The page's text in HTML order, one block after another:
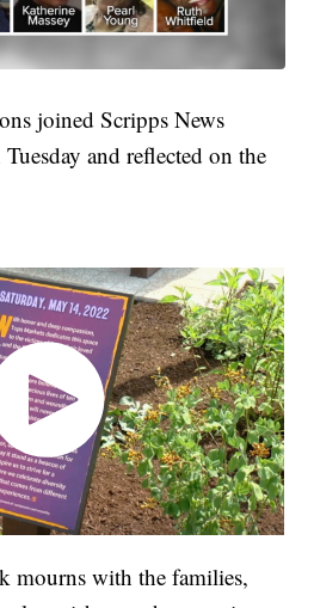
joined Scripps News
and reflected on the
mourns with the families,